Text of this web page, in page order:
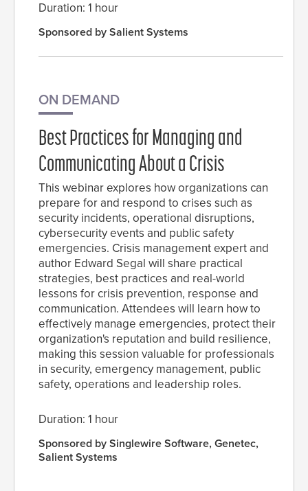
Duration: 1 hour
Sponsored by Salient Systems
ON DEMAND
Best Practices for Managing and
Communicating About a Crisis
This webinar explores how organizations can
prepare for and respond to crises such as
security incidents, operational disruptions,
cybersecurity events and public safety
emergencies. Crisis management expert and
author Edward Segal will share practical
strategies, best practices and real-world
lessons for crisis prevention, response and
communication. Attendees will learn how to
effectively manage emergencies, protect their
organization's reputation and build resilience,
making this session valuable for professionals
in security, emergency management, public
safety, operations and leadership roles.
Duration: 1 hour
Sponsored by Singlewire Software, Genetec,
Salient Systems